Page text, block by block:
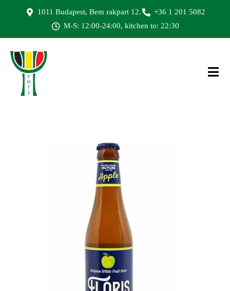
1011 Budapest, Bem rakpart 12.
+36 1 201 5082
M-S: 12:00-24:00, kitchen to: 22:30